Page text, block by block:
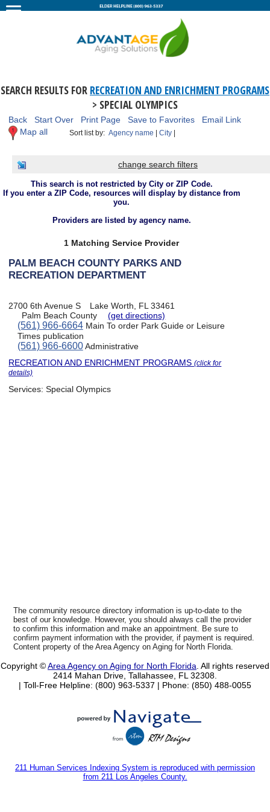
SEARCH RESULTS FOR RECREATION AND ENRICHMENT PROGRAMS
> SPECIAL OLYMPICS
Back Start Over Print Page Save to Favorites
Email Link
Map all
Sort list by:Agency name |City |
change search filters
This search is not restricted by City or ZIP Code.
If you enter a ZIP Code, resources will display by distance from
you.
Providers are listed by agency name.
1 Matching Service Provider
PALM BEACH COUNTY PARKS AND
RECREATION DEPARTMENT
2700 6th Avenue S
Lake Worth, FL 33461
Palm Beach County
(get directions)
(561) 966-6664Main To order Park Guide or Leisure
Times publication
(561) 966-6600Administrative
RECREATION AND ENRICHMENT PROGRAMS(click for
details)
Services:Special Olympics
The community resource directory information is up-to-date to the
best of our knowledge. However, you should always call the provider
to confirm this information and make an appointment. Be sure to
confirm payment information with the provider, if payment is required.
Content property of the Area Agency on Aging for North Florida.
Copyright ©Area Agency on Aging for North Florida . All rights reserved
2414 Mahan Drive, Tallahassee, FL 32308.
| Toll-Free Helpline: (800) 963-5337 | Phone: (850) 488-0055
211 Human Services Indexing System is reproduced with permission
from 211 Los Angeles County.